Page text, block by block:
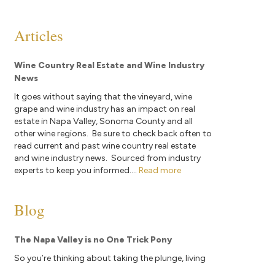
Articles
Wine Country Real Estate and Wine Industry
News
It goes without saying that the vineyard, wine
grape and wine industry has an impact on real
estate in Napa Valley, Sonoma County and all
other wine regions. Be sure to check back often to
read current and past wine country real estate
and wine industry news. Sourced from industry
experts to keep you informed.... Read more
Blog
The Napa Valley is no One Trick Pony
So you’re thinking about taking the plunge, living